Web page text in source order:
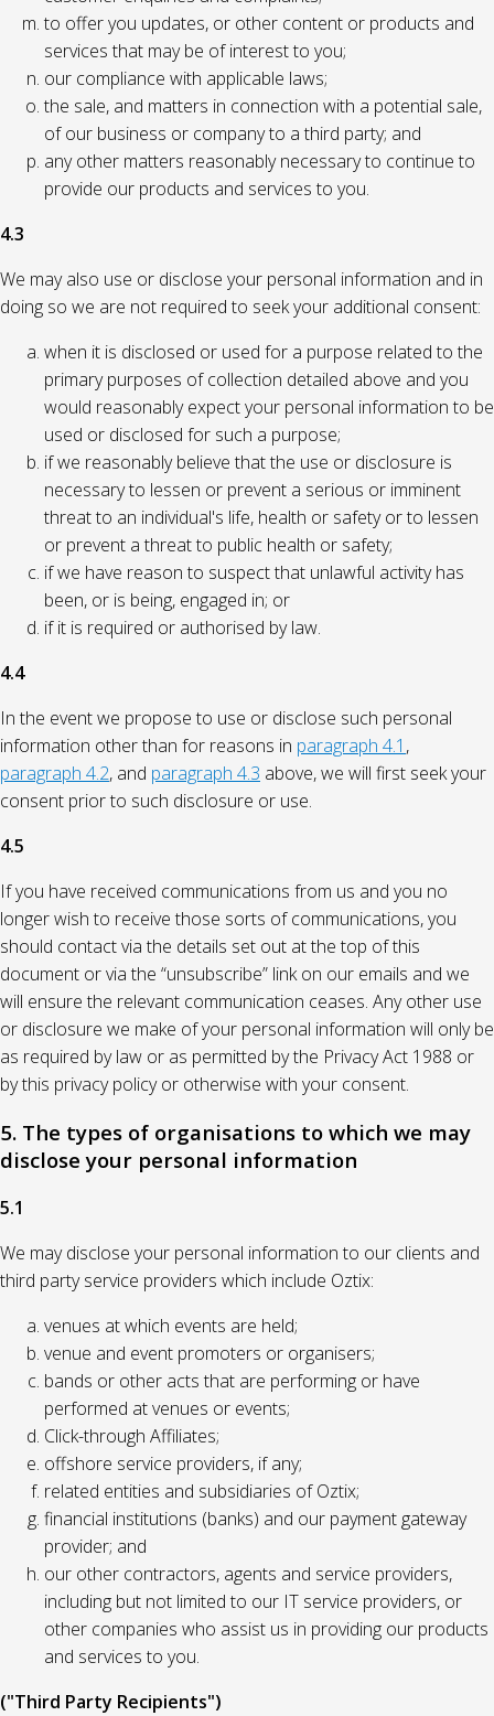
to offer you updates, or other content or products and
services that may be of interest to you;
our compliance with applicable laws;
the sale, and matters in connection with a potential sale,
of our business or company to a third party; and
any other matters reasonably necessary to continue to
provide our products and services to you.
4.3
We may also use or disclose your personal information and in
doing so we are not required to seek your additional consent:
when it is disclosed or used for a purpose related to the
primary purposes of collection detailed above and you
would reasonably expect your personal information to be
used or disclosed for such a purpose;
if we reasonably believe that the use or disclosure is
necessary to lessen or prevent a serious or imminent
threat to an individual's life, health or safety or to lessen
or prevent a threat to public health or safety;
if we have reason to suspect that unlawful activity has
been, or is being, engaged in; or
if it is required or authorised by law.
4.4
In the event we propose to use or disclose such personal
information other than for reasons in paragraph 4.1 ,
paragraph 4.2, and paragraph 4.3 above, we will first seek your
consent prior to such disclosure or use.
4.5
If you have received communications from us and you no
longer wish to receive those sorts of communications, you
should contact via the details set out at the top of this
document or via the “unsubscribe” link on our emails and we
will ensure the relevant communication ceases. Any other use
or disclosure we make of your personal information will only be
as required by law or as permitted by the Privacy Act 1988 or
by this privacy policy or otherwise with your consent.
5. The types of organisations to which we may
disclose your personal information
5.1
We may disclose your personal information to our clients and
third party service providers which include Oztix:
venues at which events are held;
venue and event promoters or organisers;
bands or other acts that are performing or have
performed at venues or events;
Click-through Affiliates;
offshore service providers, if any;
related entities and subsidiaries of Oztix;
financial institutions (banks) and our payment gateway
provider; and
our other contractors, agents and service providers,
including but not limited to our IT service providers, or
other companies who assist us in providing our products
and services to you.
("Third Party Recipients")